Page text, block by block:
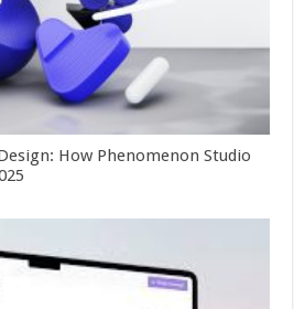
How Phenomenon Studio